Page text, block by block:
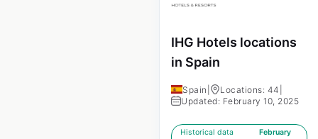
IHG Hotels locations
in Spain
Spain Locations: 44
Updated: February 10, 2025
Historical data
February